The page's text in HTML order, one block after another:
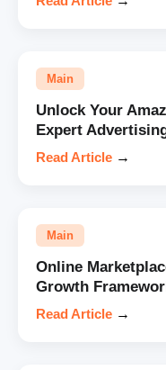
Main
Unlock Your
Expert
Read Article →
Main
Online
Growth
Read Article →